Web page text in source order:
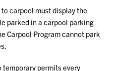
carpool must display the
parked in a carpool parking
Carpool Program cannot park
permits every